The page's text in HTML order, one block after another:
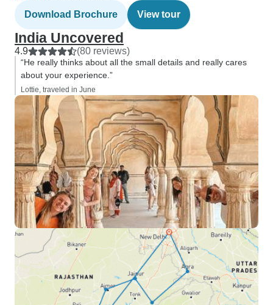
Download Brochure View tour
India Uncovered
4.9 (80 reviews)
“He really thinks about all the small details and really cares
about your experience.”
Lottie, traveled in June